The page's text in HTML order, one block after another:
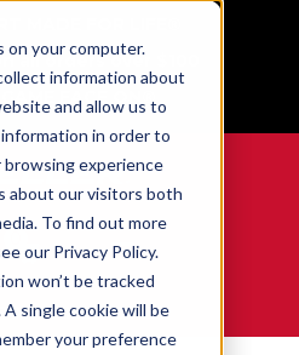
on your computer.
information about
and allow us to
in order to
browsing experience
about our visitors both
To find out more
our Privacy Policy.
won’t be tracked
single cookie will be
your preference
all orders over $100
GAME FACE ON®
MEDICINE®